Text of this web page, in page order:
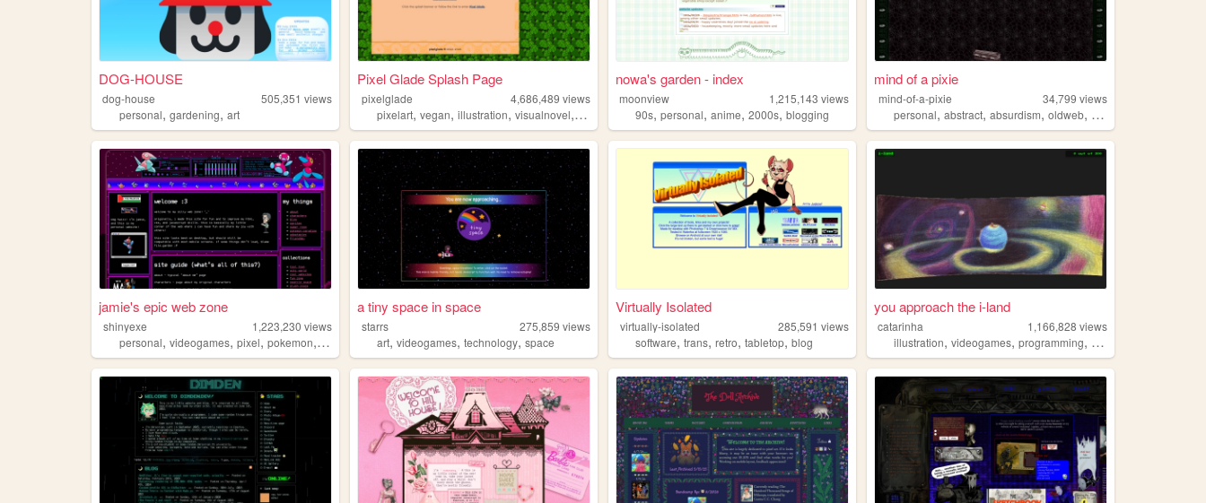
DOG-HOUSE
dog-house 505,351 views
personal, gardening, art
Pixel Glade Splash Page
pixelglade 4,686,489 views
pixelart,vegan,illustration,visualnovel, anime
nowa's garden - index
moonview 1,215,143 views
90s,personal,anime,2000s,blogging
mind of a pixie
mind-of-a-pixie 34,799 views
personal,abstract,absurdism,oldweb, oldinternet
jamie's epic web zone
shinyexe 1,223,230 views
personal, videogames, pixel, pokemon, lgbt
a tiny space in space
starrs 275,859 views
art,videogames,technology,space
Virtually Isolated
virtually-isolated 285,591 views
software,trans,retro,tabletop,blog
you approach the i-land
catarinha 1,166,828 views
illustration,videogames,programming, art